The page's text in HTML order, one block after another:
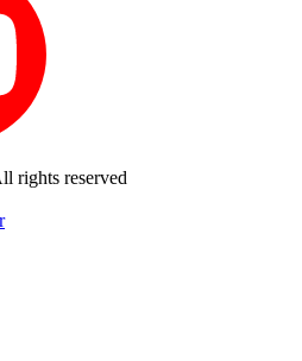
rights reserved